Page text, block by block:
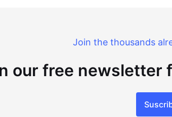
Join the thousands
our free newsletter